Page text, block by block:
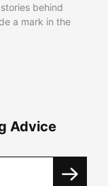
behind
a mark in the
Advice